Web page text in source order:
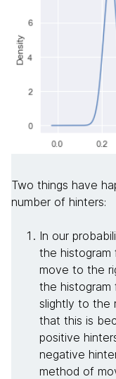
Two things have
number of hinters:
In our
the histogram
move to the
the histogram
slightly to the
that this is
positive
negative
method of